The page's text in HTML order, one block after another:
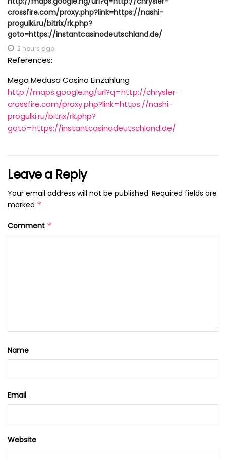
crossfire.com/proxy.php?link=https://nashi-
progulki.ru/bitrix/rk.php?
goto=https://instantcasinodeutschland.de/
2 hours ago
References:
Mega Medusa Casino Einzahlung
http://maps.google.ng/url?q=http://chrysler-
crossfire.com/proxy.php?link=https://nashi-
progulki.ru/bitrix/rk.php?
goto=https://instantcasinodeutschland.de/
Leave a Reply
Your email address will not be published. Required fields are
marked *
Comment *
Name
Email
Website